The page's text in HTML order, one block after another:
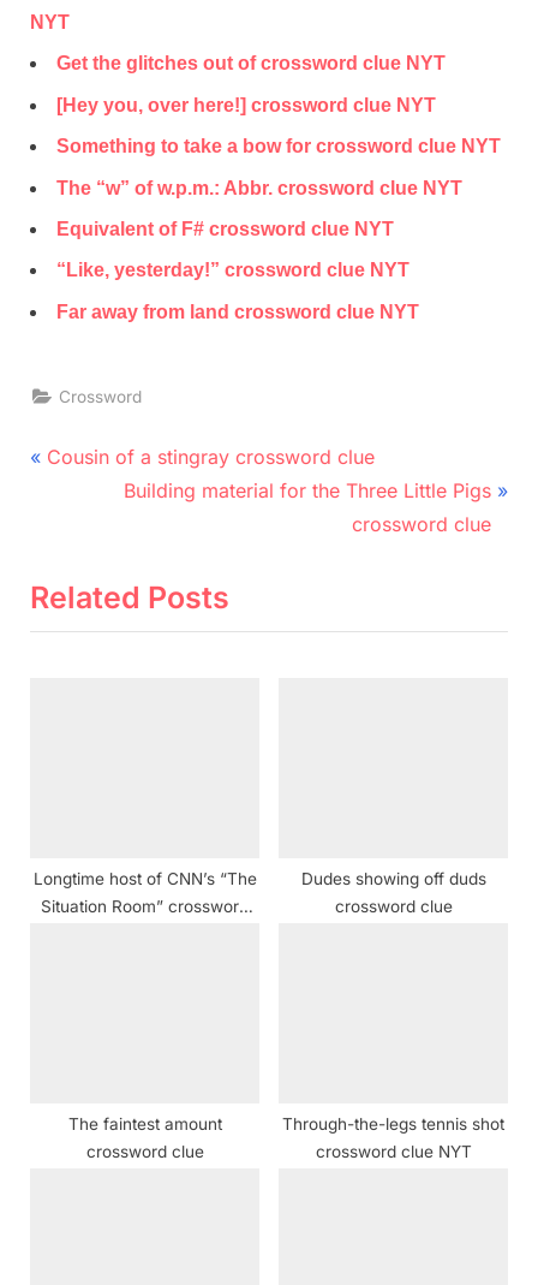
NYT
Get the glitches out of crossword clue NYT
[Hey you, over here!] crossword clue NYT
Something to take a bow for crossword clue NYT
The “w” of w.p.m.: Abbr. crossword clue NYT
Equivalent of F# crossword clue NYT
“Like, yesterday!” crossword clue NYT
Far away from land crossword clue NYT
Crossword
Post
navigation
P
i
Cousin of a stingray crossword clue
N
t
Building material for the Three Little Pigs
crossword clue
Related Posts
Longtime host of CNN’s “The
Situation Room” crossword
Dudes showing off duds
crossword clue
The faintest amount
crossword clue
Through-the-legs tennis shot
crossword clue NYT